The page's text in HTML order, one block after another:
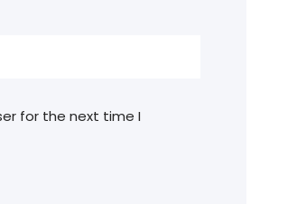
for the next time I